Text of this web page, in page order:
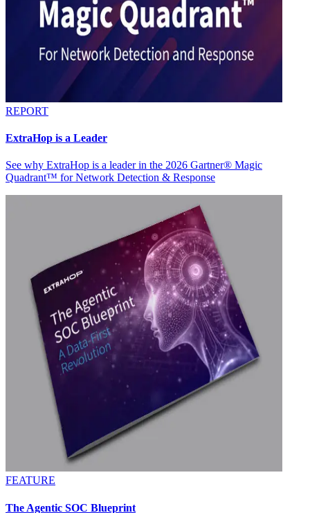
REPORT
ExtraHop is a Leader
See why ExtraHop is a leader in the 2026 Gartner® Magic
Quadrant™ for Network Detection & Response
FEATURE
The Agentic SOC Blueprint